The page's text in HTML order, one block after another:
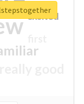
excited